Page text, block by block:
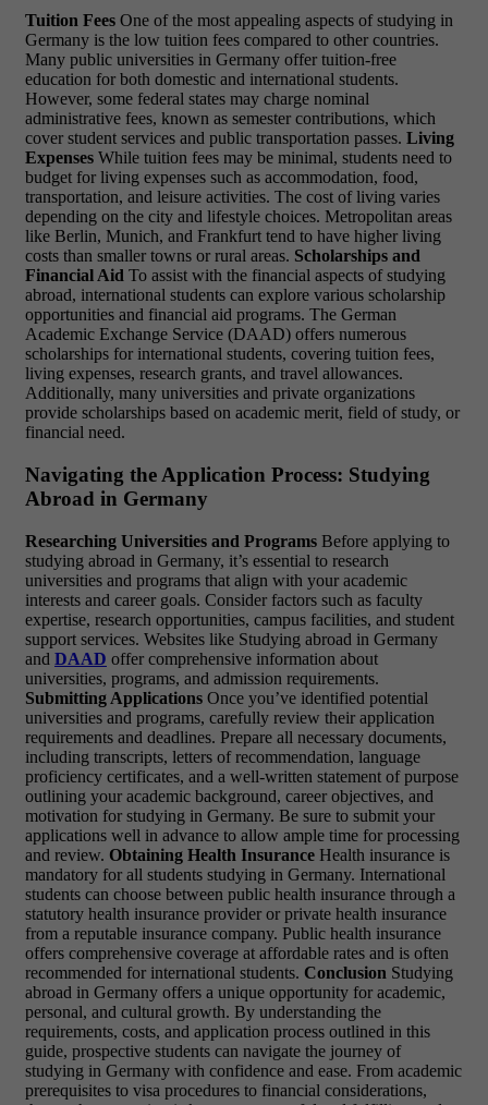
Tuition Fees One of the most appealing aspects of studying in
Germany is the low tuition fees compared to other countries.
Many public universities in Germany offer tuition-free
education for both domestic and international students.
However, some federal states may charge nominal
administrative fees, known as semester contributions, which
cover student services and public transportation passes. Living
Expenses While tuition fees may be minimal, students need to
budget for living expenses such as accommodation, food,
transportation, and leisure activities. The cost of living varies
depending on the city and lifestyle choices. Metropolitan areas
like Berlin, Munich, and Frankfurt tend to have higher living
costs than smaller towns or rural areas. Scholarships and
Financial Aid To assist with the financial aspects of studying
abroad, international students can explore various scholarship
opportunities and financial aid programs. The German
Academic Exchange Service (DAAD) offers numerous
scholarships for international students, covering tuition fees,
living expenses, research grants, and travel allowances.
Additionally, many universities and private organizations
provide scholarships based on academic merit, field of study, or
financial need.
Navigating the Application Process: Studying
Abroad in Germany
Researching Universities and Programs Before applying to
studying abroad in Germany, it’s essential to research
universities and programs that align with your academic
interests and career goals. Consider factors such as faculty
expertise, research opportunities, campus facilities, and student
support services. Websites like Studying abroad in Germany
and DAAD offer comprehensive information about
universities, programs, and admission requirements.
Submitting Applications Once you’ve identified potential
universities and programs, carefully review their application
requirements and deadlines. Prepare all necessary documents,
including transcripts, letters of recommendation, language
proficiency certificates, and a well-written statement of purpose
outlining your academic background, career objectives, and
motivation for studying in Germany. Be sure to submit your
applications well in advance to allow ample time for processing
and review. Obtaining Health Insurance Health insurance is
mandatory for all students studying in Germany. International
students can choose between public health insurance through a
statutory health insurance provider or private health insurance
from a reputable insurance company. Public health insurance
offers comprehensive coverage at affordable rates and is often
recommended for international students. Conclusion Studying
abroad in Germany offers a unique opportunity for academic,
personal, and cultural growth. By understanding the
requirements, costs, and application process outlined in this
guide, prospective students can navigate the journey of
studying in Germany with confidence and ease. From academic
prerequisites to visa procedures to financial considerations,